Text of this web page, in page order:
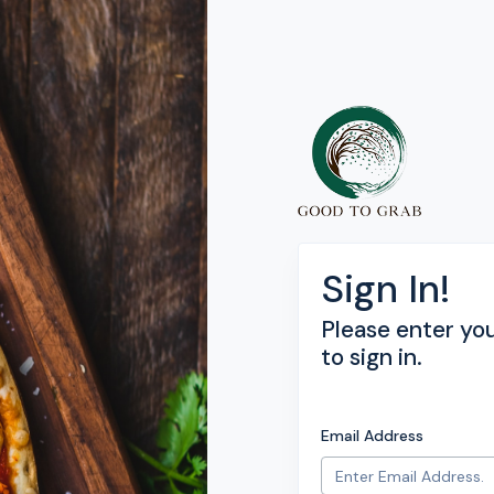
Sign In!
Please enter
to sign in.
Email Address